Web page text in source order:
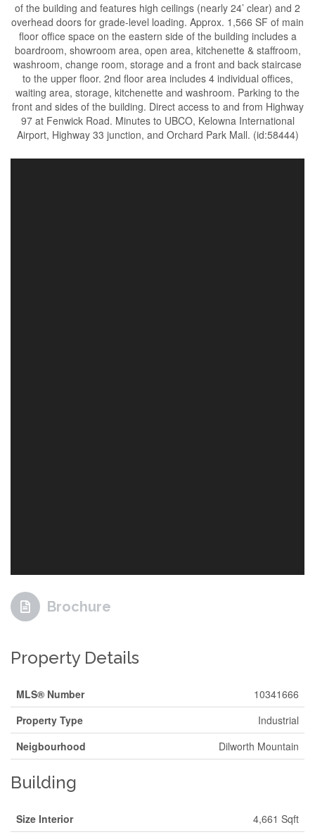
of the building and features high ceilings (nearly 24’ clear) and 2
overhead doors for grade-level loading. Approx. 1,566 SF of main
floor office space on the eastern side of the building includes a
boardroom, showroom area, open area, kitchenette & staffroom,
washroom, change room, storage and a front and back staircase
to the upper floor. 2nd floor area includes 4 individual offices,
waiting area, storage, kitchenette and washroom. Parking to the
front and sides of the building. Direct access to and from Highway
97 at Fenwick Road. Minutes to UBCO, Kelowna International
Airport, Highway 33 junction, and Orchard Park Mall. (id:58444)
Brochure
Property Details
MLS® Number
10341666
Property Type
Industrial
Neigbourhood
Dilworth Mountain
Building
Size Interior
4,661 Sqft